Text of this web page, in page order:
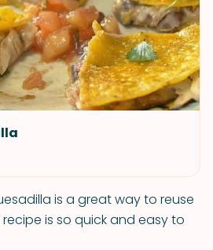
is a great way to reuse
is so quick and easy to